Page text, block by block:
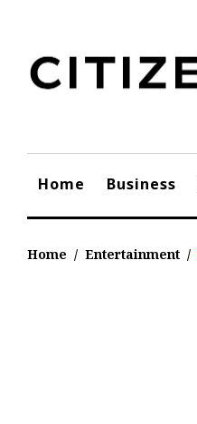
content
Home Business
Home / Entertainment /